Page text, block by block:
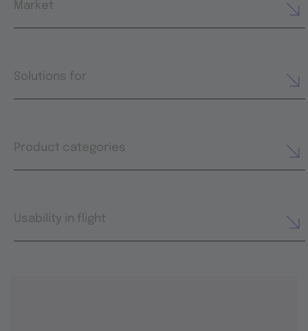
Market
Solutions for
Product categories
Usability in flight